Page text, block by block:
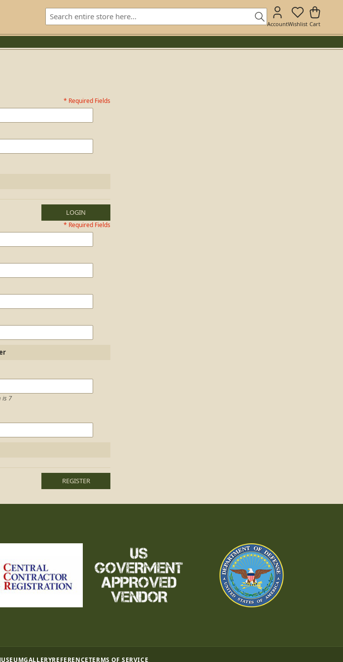
AccountWishlist Cart
* Required Fields
LOGIN
* Required Fields
is 7
REGISTER
GALLERYREFERENCETERMS OF SERVICE